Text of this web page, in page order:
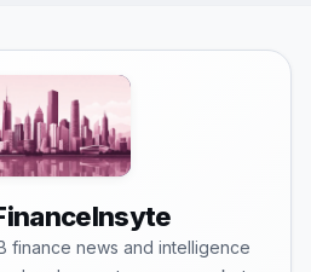
finance news and intelligence